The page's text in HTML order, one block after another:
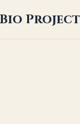
Project